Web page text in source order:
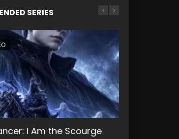
SERIES
I Am the Scourge
Blessing Season 2
Season 1
Universe Season 3
Star Season 3